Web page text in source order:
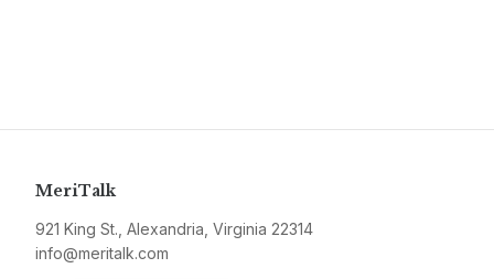
MeriTalk
921 King St., Alexandria, Virginia 22314
info@meritalk.com